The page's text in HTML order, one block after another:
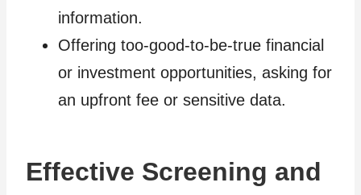
information.
Offering too-good-to-be-true financial
or investment opportunities, asking for
an upfront fee or sensitive data.
Effective Screening and